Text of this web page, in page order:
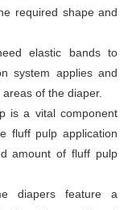
required shape and
elastic bands to
system applies and
of the diaper.
is a vital component
fluff pulp application
amount of fluff pulp
diapers feature a